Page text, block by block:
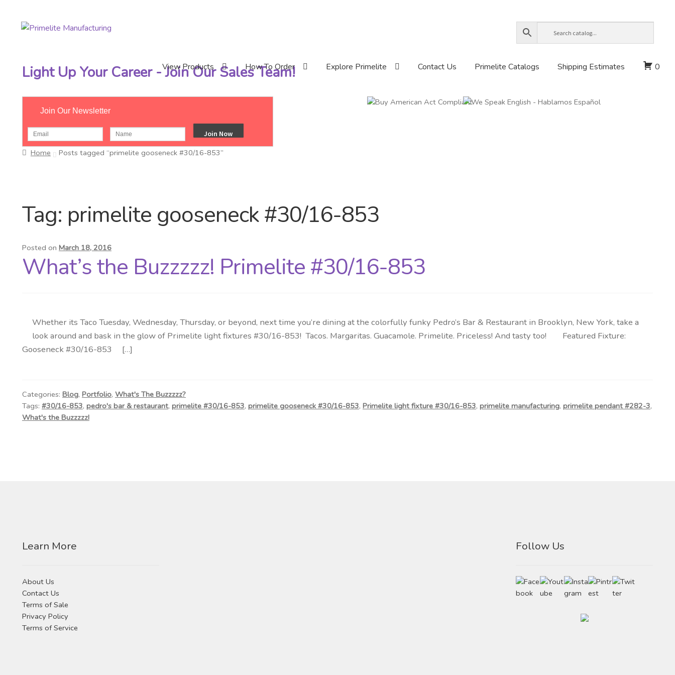
Skip
Skip
View Products
How To Order Explore Primelite Contact Us Primelite Catalogs Shipping Estimates 0
Light Up Your Career - Join Our Sales Team!
Join Our Newsletter
Home Posts tagged “primelite gooseneck #30/16-853”
Tag: primelite gooseneck #30/16-853
Posted on March 18, 2016
What’s the Buzzzzz! Primelite #30/16-853
Whether its Taco Tuesday, Wednesday, Thursday, or beyond, next time you’re dining at the colorfully funky Pedro’s Bar & Restaurant in Brooklyn, New York, take a
look around and bask in the glow of Primelite light fixtures #30/16-853! Tacos. Margaritas. Guacamole. Primelite. Priceless! And tasty too! Featured Fixture:
Gooseneck #30/16-853 […]
Categories: Blog, Portfolio, What's The Buzzzzz?
Tags: #30/16-853, pedro's bar & restaurant, primelite #30/16-853, primelite gooseneck #30/16-853, Primelite light fixture #30/16-853, primelite manufacturing, primelite pendant #282-3,
What's the Buzzzzz!
Learn More
About Us
Contact Us
Terms of Sale
Privacy Policy
Terms of Service
Follow Us